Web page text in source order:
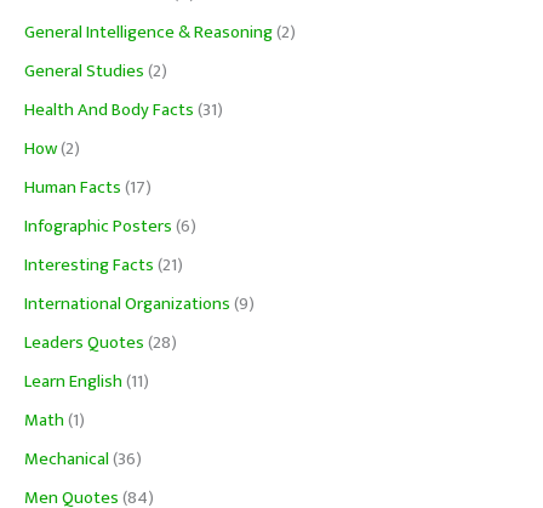
General Intelligence & Reasoning(2)
General Studies(2)
Health And Body Facts(31)
How(2)
Human Facts(17)
Infographic Posters(6)
Interesting Facts(21)
International Organizations(9)
Leaders Quotes(28)
Learn English(11)
Math(1)
Mechanical(36)
Men Quotes(84)